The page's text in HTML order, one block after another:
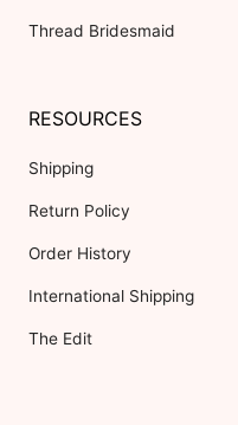
Thread Bridesmaid
RESOURCES
Shipping
Return Policy
Order History
International Shipping
The Edit